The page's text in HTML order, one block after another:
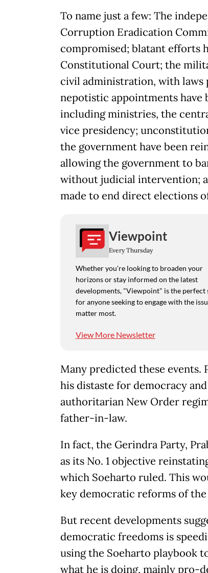
To name just a few: The
Corruption Eradication
compromised; blatant efforts
Constitutional Court; the
civil administration, with laws
nepotistic appointments have
including ministries, the
vice presidency;
the government have been
allowing the government to
without judicial intervention;
made to end direct elections
Viewpoint
Every Thursday
Whether you're looking to broaden your
horizons or stay informed on the latest
developments, "Viewpoint" is the perfect
for anyone seeking to engage with the
matter most.
View More Newsletter
Many predicted these events.
his distaste for democracy
authoritarian New Order
father-in-law.
In fact, the Gerindra Party,
as its No. 1 objective
which Soeharto ruled. This
key democratic reforms of the
But recent developments
democratic freedoms is
using the Soeharto playbook
what he is doing, mainly pro-